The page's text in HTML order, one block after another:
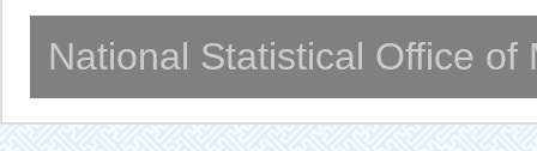
National Statistical Office of